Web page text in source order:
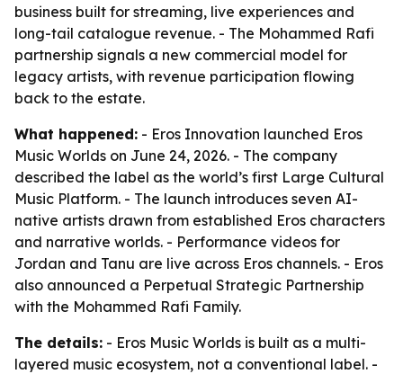
business built for streaming, live experiences and
long-tail catalogue revenue. - The Mohammed Rafi
partnership signals a new commercial model for
legacy artists, with revenue participation flowing
back to the estate.
What happened: - Eros Innovation launched Eros
Music Worlds on June 24, 2026. - The company
described the label as the world’s first Large Cultural
Music Platform. - The launch introduces seven AI-
native artists drawn from established Eros characters
and narrative worlds. - Performance videos for
Jordan and Tanu are live across Eros channels. - Eros
also announced a Perpetual Strategic Partnership
with the Mohammed Rafi Family.
The details: - Eros Music Worlds is built as a multi-
layered music ecosystem, not a conventional label. -